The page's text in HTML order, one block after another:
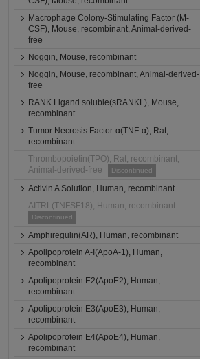
Macrophage Colony-Stimulating Factor (M-
CSF), Mouse, recombinant, Animal-derived-
free
Noggin, Mouse, recombinant
Noggin, Mouse, recombinant, Animal-derived-
free
RANK Ligand soluble(sRANKL), Mouse,
recombinant
Tumor Necrosis Factor-α(TNF-α), Rat,
recombinant
Thrombopoietin(TPO), Rat, recombinant,
Animal-derived-free
Discontinued
Activin A Solution, Human, recombinant
AITRL(TNFSF18), Human, recombinant
Discontinued
Amphiregulin(AR), Human, recombinant
Apolipoprotein A-I(ApoA-1), Human,
recombinant
Apolipoprotein E2(ApoE2), Human,
recombinant
Apolipoprotein E3(ApoE3), Human,
recombinant
Apolipoprotein E4(ApoE4), Human,
recombinant